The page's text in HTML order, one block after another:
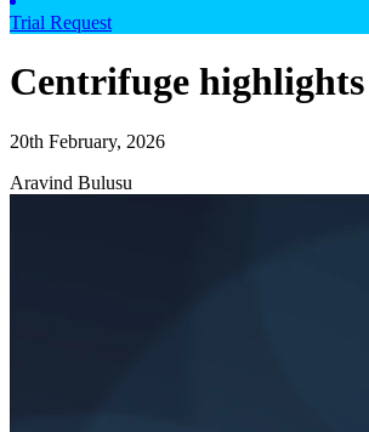
Trial Request
Centrifuge
20th February, 2026
Aravind Bulusu